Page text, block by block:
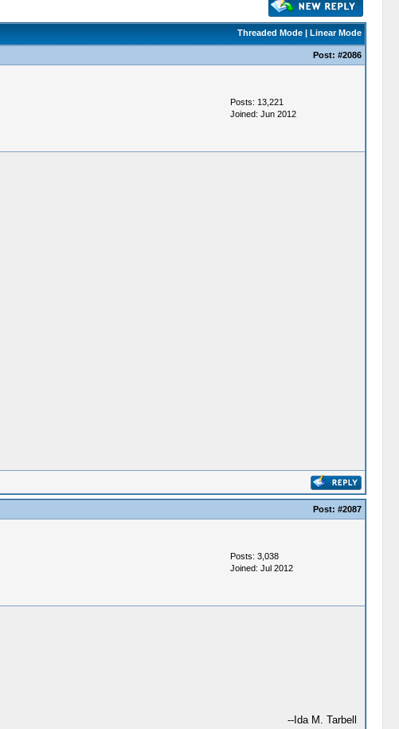
Threaded Mode| Linear Mode
Post: #2086
Posts: 13,221
Joined: Jun 2012
Post: #2087
Posts: 3,038
Joined: Jul 2012
--Ida M. Tarbell